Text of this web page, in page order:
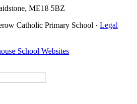
ME18 5BZ
Catholic Primary School · Legal
School Websites